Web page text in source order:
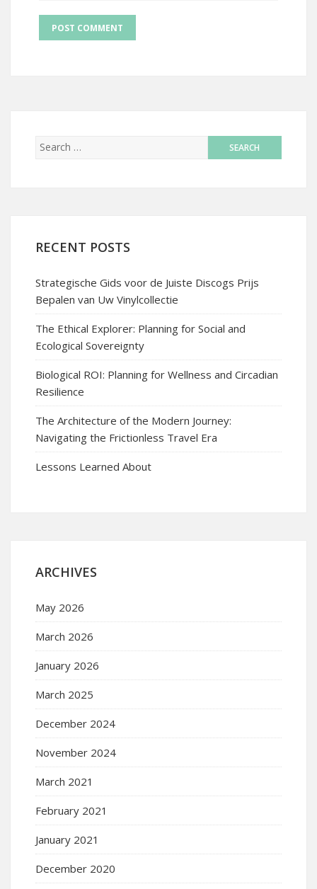
RECENT POSTS
Strategische Gids voor de Juiste Discogs Prijs
Bepalen van Uw Vinylcollectie
The Ethical Explorer: Planning for Social and
Ecological Sovereignty
Biological ROI: Planning for Wellness and Circadian
Resilience
The Architecture of the Modern Journey:
Navigating the Frictionless Travel Era
Lessons Learned About
ARCHIVES
May 2026
March 2026
January 2026
March 2025
December 2024
November 2024
March 2021
February 2021
January 2021
December 2020